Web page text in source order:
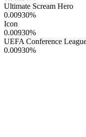
Ultimate Scream Hero
0.00930%
Icon
0.00930%
UEFA Conference
0.00930%